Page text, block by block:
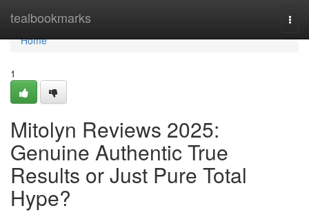
tealbookmarks
Home
Home
1
Mitolyn Reviews 2025:
Genuine Authentic True
Results or Just Pure Total
Hype?